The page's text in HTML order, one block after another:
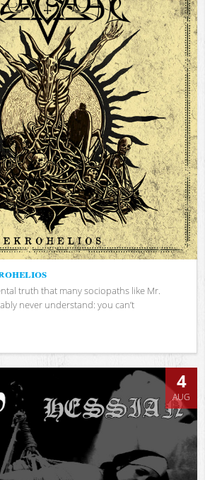
truth that many sociopaths like Mr.
never understand: you can’t
4
AUG